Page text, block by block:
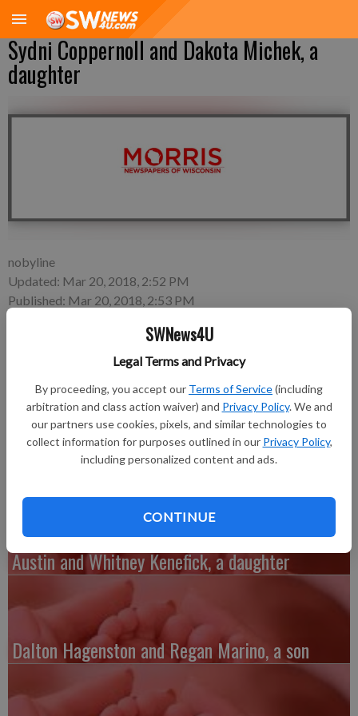
SWNews4U
Legal Terms and Privacy
By proceeding, you accept our Terms of Service(including
arbitration and class action waiver) and Privacy Policy. We and
our partners use cookies, pixels, and similar technologies to
collect information for purposes outlined in our Privacy Policy,
including personalized content and ads.
CONTINUE
Sydni Coppernoll and Dakota Michek, a
daughter
nobyline
Updated: Mar 20, 2018, 2:52 PM
Published: Mar 20, 2018, 2:53 PM
A daughter, Nevaeh Lynn Michek, was born at 6:06 a.m. on
March 13, 2018, at The Richland Hospital to Sydni Coppernoll
and Dakota Michek of Richland Center. She weighed 6 lbs. 13
oz. and was 19 inches long. Grandmother is Lori Coppernoll of
Richland Center.
Austin and Whitney Kenefick, a daughter
Dalton Hagenston and Regan Marino, a son